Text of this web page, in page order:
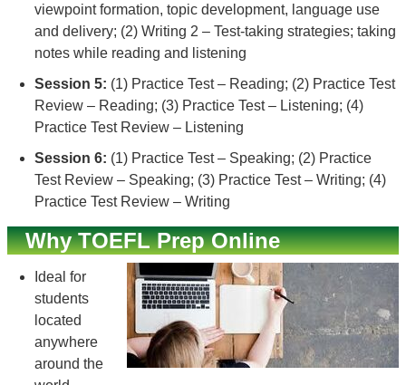
viewpoint formation, topic development, language use
and delivery; (2) Writing 2 – Test-taking strategies; taking
notes while reading and listening
Session 5: (1) Practice Test – Reading; (2) Practice Test
Review – Reading; (3) Practice Test – Listening; (4)
Practice Test Review – Listening
Session 6: (1) Practice Test – Speaking; (2) Practice
Test Review – Speaking; (3) Practice Test – Writing; (4)
Practice Test Review – Writing
Why TOEFL Prep Online
Ideal for
students
located
anywhere
around the